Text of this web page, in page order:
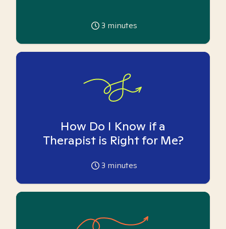
3 minutes
How Do I Know if a
Therapist is Right for Me?
3 minutes